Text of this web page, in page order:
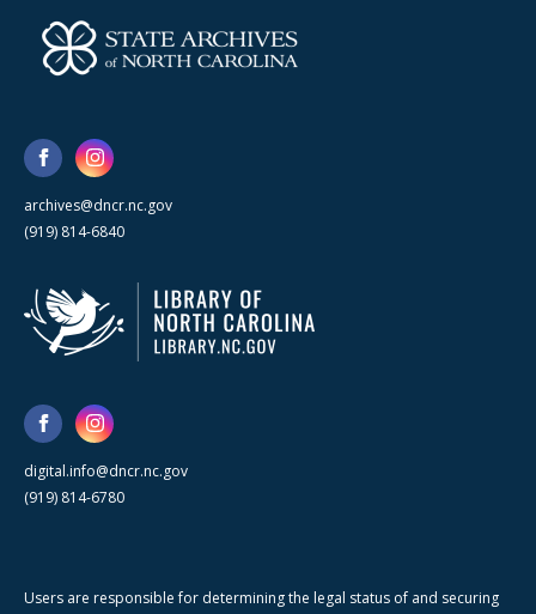
archives@dncr.nc.gov
(919) 814-6840
digital.info@dncr.nc.gov
(919) 814-6780
Users are responsible for determining the legal status of and securing